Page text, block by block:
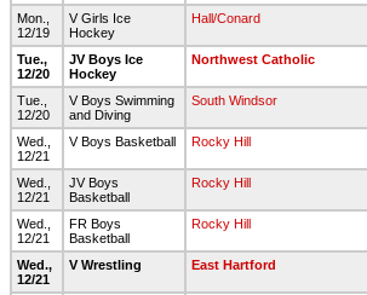
Mon.,
12/19
V Girls Ice
Hockey
Hall/Conard
Tue.,
12/20
JV Boys Ice
Hockey
Northwest Catholic
Tue.,
12/20
V Boys Swimming
and Diving
South Windsor
Wed.,
12/21
V Boys Basketball Rocky Hill
Wed.,
12/21
JV Boys
Basketball
Rocky Hill
Wed.,
12/21
FR Boys
Basketball
Rocky Hill
Wed.,
12/21
V Wrestling East Hartford